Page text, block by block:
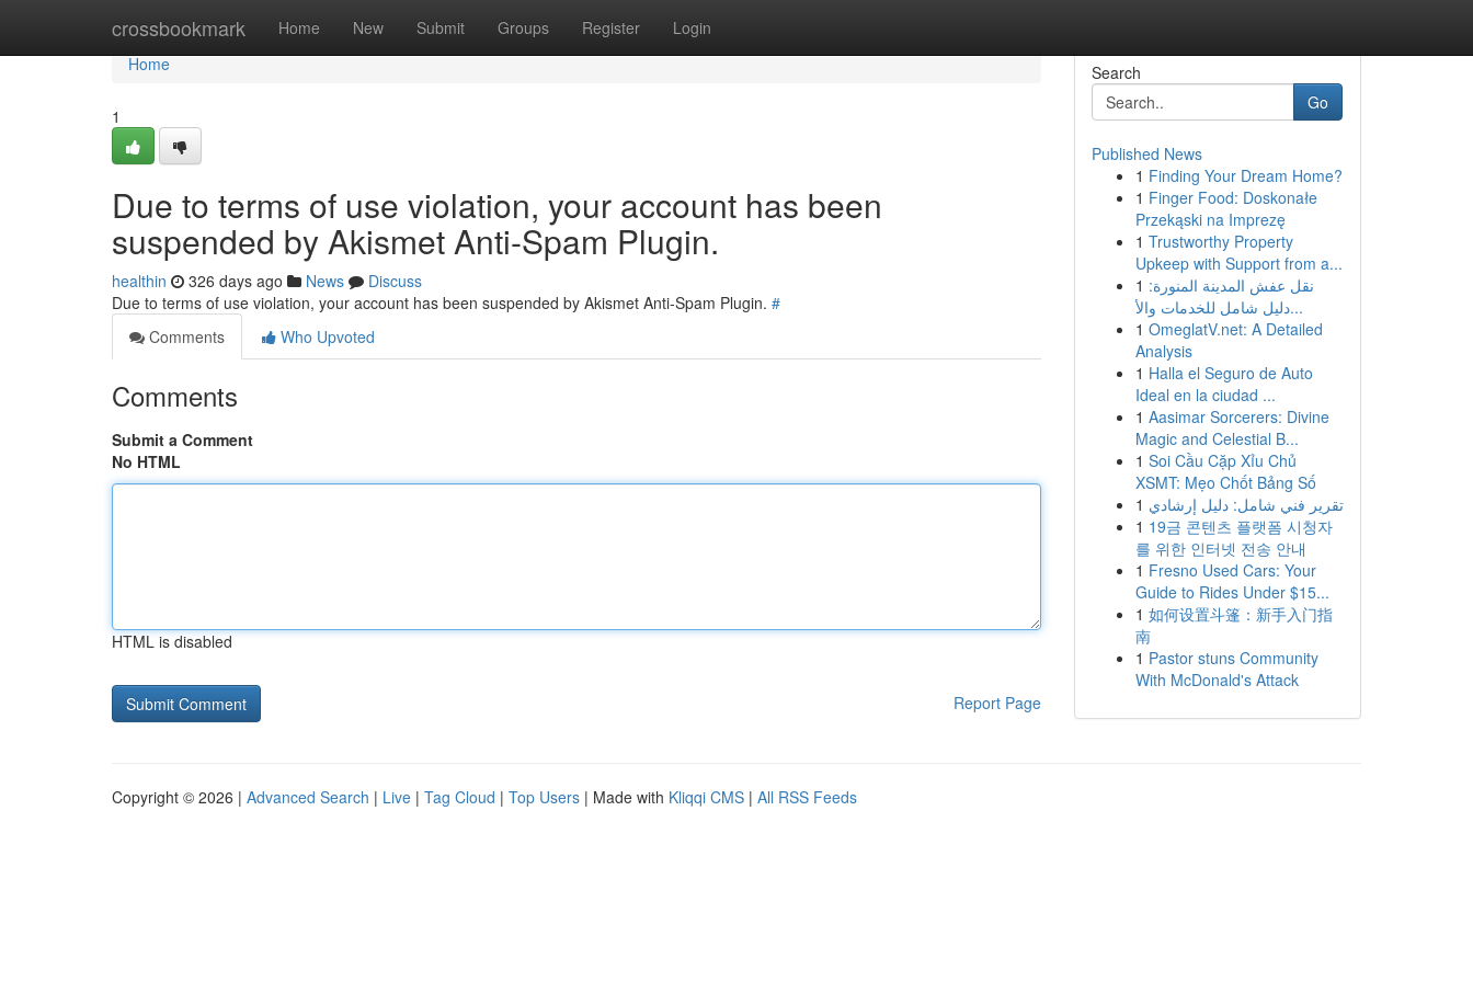
crossbookmark Home New Submit Groups Register Login
Home
Home
1
Due to terms of use violation, your account has been
suspended by Akismet Anti-Spam Plugin.
healthin 326 days ago News
Discuss
Due to terms of use violation, your account has been suspended by Akismet Anti-Spam Plugin. #
Comments
Who Upvoted
Comments
Submit a Comment
No HTML
HTML is disabled
Report Page
Search
Go
Published News
1 Finding Your Dream Home?
1 Finger Food: Doskonałe
Przekąski na Imprezę
1 Trustworthy Property
Upkeep with Support from a...
1 نقل عفش المدينة المنورة:
دليل شامل للخدمات والأ...
1 OmeglatV.net: A Detailed
Analysis
1 Halla el Seguro de Auto
Ideal en la ciudad ...
1 Aasimar Sorcerers: Divine
Magic and Celestial B...
1 Soi Cầu Cặp Xỉu Chủ
XSMT: Mẹo Chốt Bảng Số
1 تقرير فني شامل: دليل إرشادي
1 19금 콘텐츠 플랫폼 시청자
를 위한 인터넷 전송 안내
1 Fresno Used Cars: Your
Guide to Rides Under $15...
1 如何设置斗篷：新手入门指
南
1 Pastor stuns Community
With McDonald's Attack
Copyright © 2026 | Advanced Search | Live | Tag Cloud | Top Users | Made with Kliqqi CMS | All RSS Feeds